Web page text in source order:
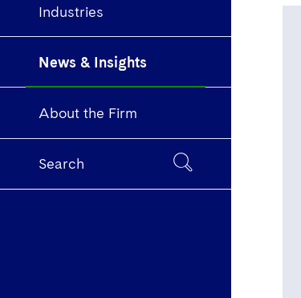
Industries
News & Insights
About the Firm
Search